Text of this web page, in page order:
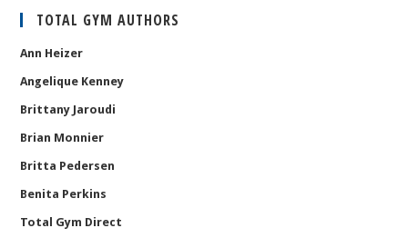
TOTAL GYM AUTHORS
Ann Heizer
Angelique Kenney
Brittany Jaroudi
Brian Monnier
Britta Pedersen
Benita Perkins
Total Gym Direct